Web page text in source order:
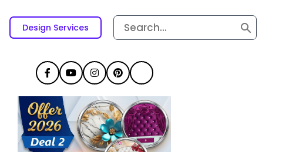
Design Services
Search
for: